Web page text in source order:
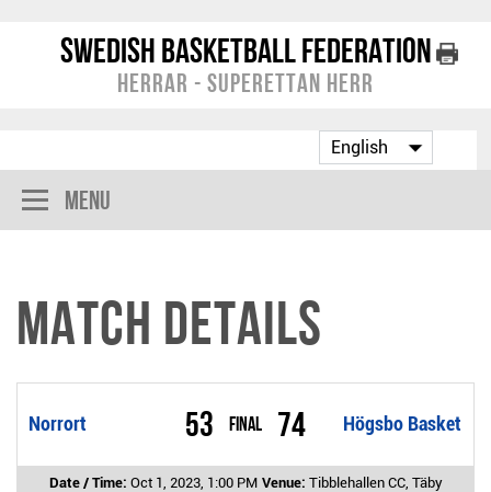
Swedish Basketball Federation
Herrar - Superettan Herr
Menu
Match Details
Norrort 53 Final Högsbo Basket
74
Date / Time: Oct 1, 2023, 1:00 PM Venue: Tibblehallen CC, Täby